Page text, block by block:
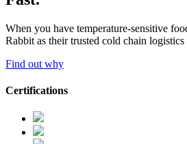
When you have temperature-sensitive
Rabbit as their trusted cold chain
Find out why
Certifications